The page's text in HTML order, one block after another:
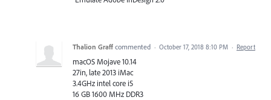
Thalion Graff commented · October 17, 2018 8:10 PM · Report
macOS Mojave 10.14
27in, late 2013 iMac
3.4GHz intel core i5
16 GB 1600 MHz DDR3